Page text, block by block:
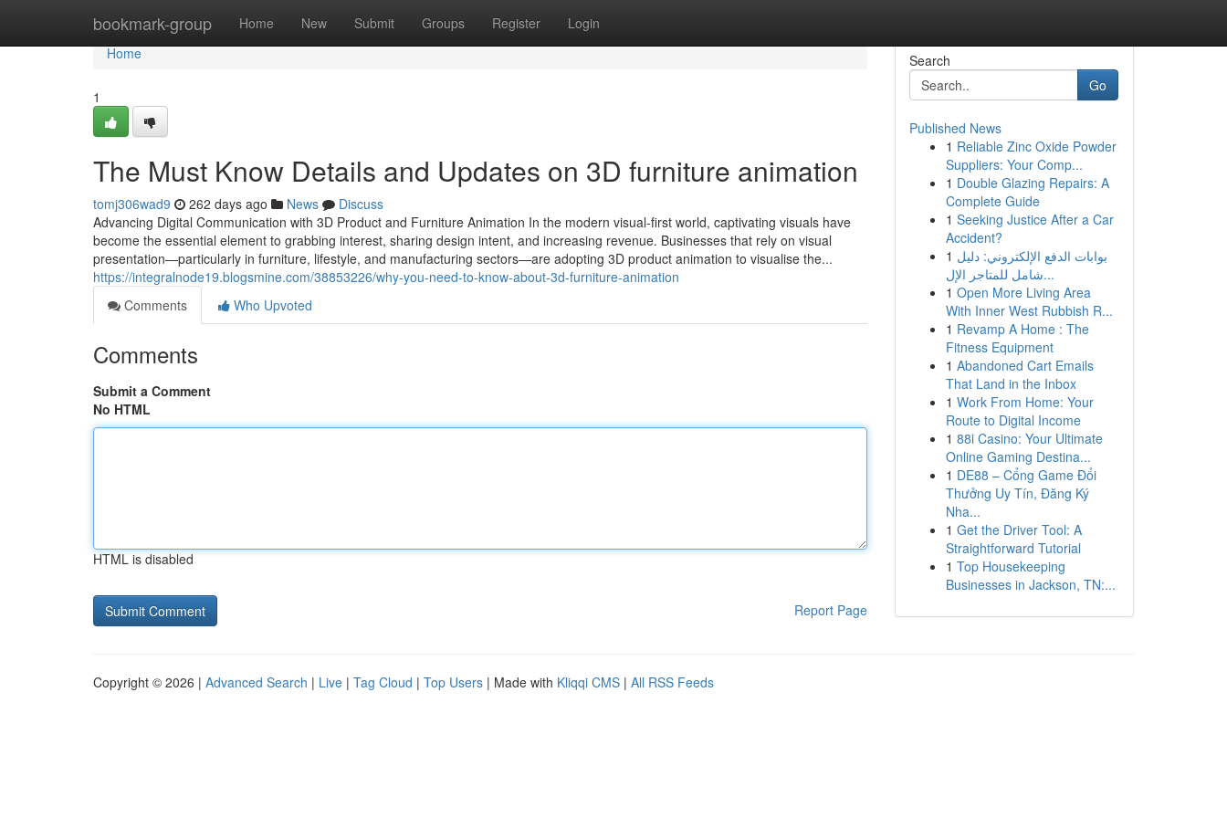
bookmark-group Home New Submit Groups Register Login
Home
Home
1
The Must Know Details and Updates on 3D furniture animation
tomj306wad9 262 days ago News
Discuss
Advancing Digital Communication with 3D Product and Furniture Animation In the modern visual-first world, captivating visuals have
become the essential element to grabbing interest, sharing design intent, and increasing revenue. Businesses that rely on visual
presentation—particularly in furniture, lifestyle, and manufacturing sectors—are adopting 3D product animation to visualise the...
https://integralnode19.blogsmine.com/38853226/why-you-need-to-know-about-3d-furniture-animation
Comments
Who Upvoted
Comments
Submit a Comment
No HTML
HTML is disabled
Report Page
Search
Go
Published News
1 Reliable Zinc Oxide Powder
Suppliers: Your Comp...
1 Double Glazing Repairs: A
Complete Guide
1 Seeking Justice After a Car
Accident?
1 بوابات الدفع الإلكتروني: دليل
شامل للمتاجر الإل...
1 Open More Living Area
With Inner West Rubbish R...
1 Revamp A Home : The
Fitness Equipment
1 Abandoned Cart Emails
That Land in the Inbox
1 Work From Home: Your
Route to Digital Income
1 88i Casino: Your Ultimate
Online Gaming Destina...
1 DE88 – Cổng Game Đổi
Thưởng Uy Tín, Đăng Ký
Nha...
1 Get the Driver Tool: A
Straightforward Tutorial
1 Top Housekeeping
Businesses in Jackson, TN:...
Copyright © 2026 | Advanced Search | Live | Tag Cloud | Top Users | Made with Kliqqi CMS | All RSS Feeds